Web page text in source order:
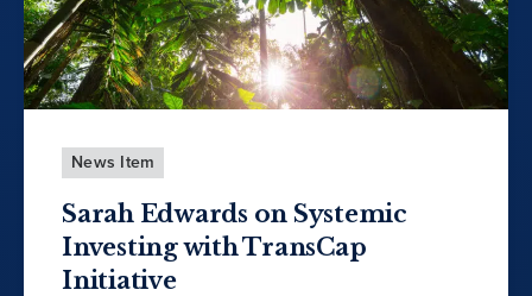
News Item
Sarah Edwards on Systemic
Investing with TransCap
Initiative